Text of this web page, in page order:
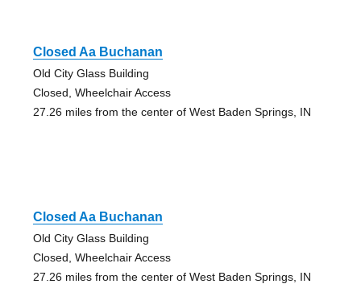
Closed Aa Buchanan
Old City Glass Building
Closed, Wheelchair Access
27.26 miles from the center of West Baden Springs, IN
Closed Aa Buchanan
Old City Glass Building
Closed, Wheelchair Access
27.26 miles from the center of West Baden Springs, IN